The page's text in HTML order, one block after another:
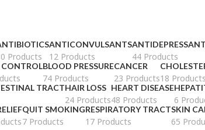
Products
ANTICONVULSANTS
12 Products 44 Products
BLOOD PRESSURE
74 Products
CANCER
23 Products18 Products
TRACTHAIR LOSS
24 Products
HEART DISEASE
48 Products 6
QUIT SMOKING
7 Products
RESPIRATORY TRACT
17 Products
SKIN
65